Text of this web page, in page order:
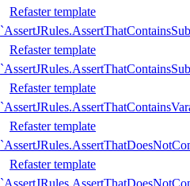
Refaster template
Refaster template
Refaster template
Refaster template
Refaster template